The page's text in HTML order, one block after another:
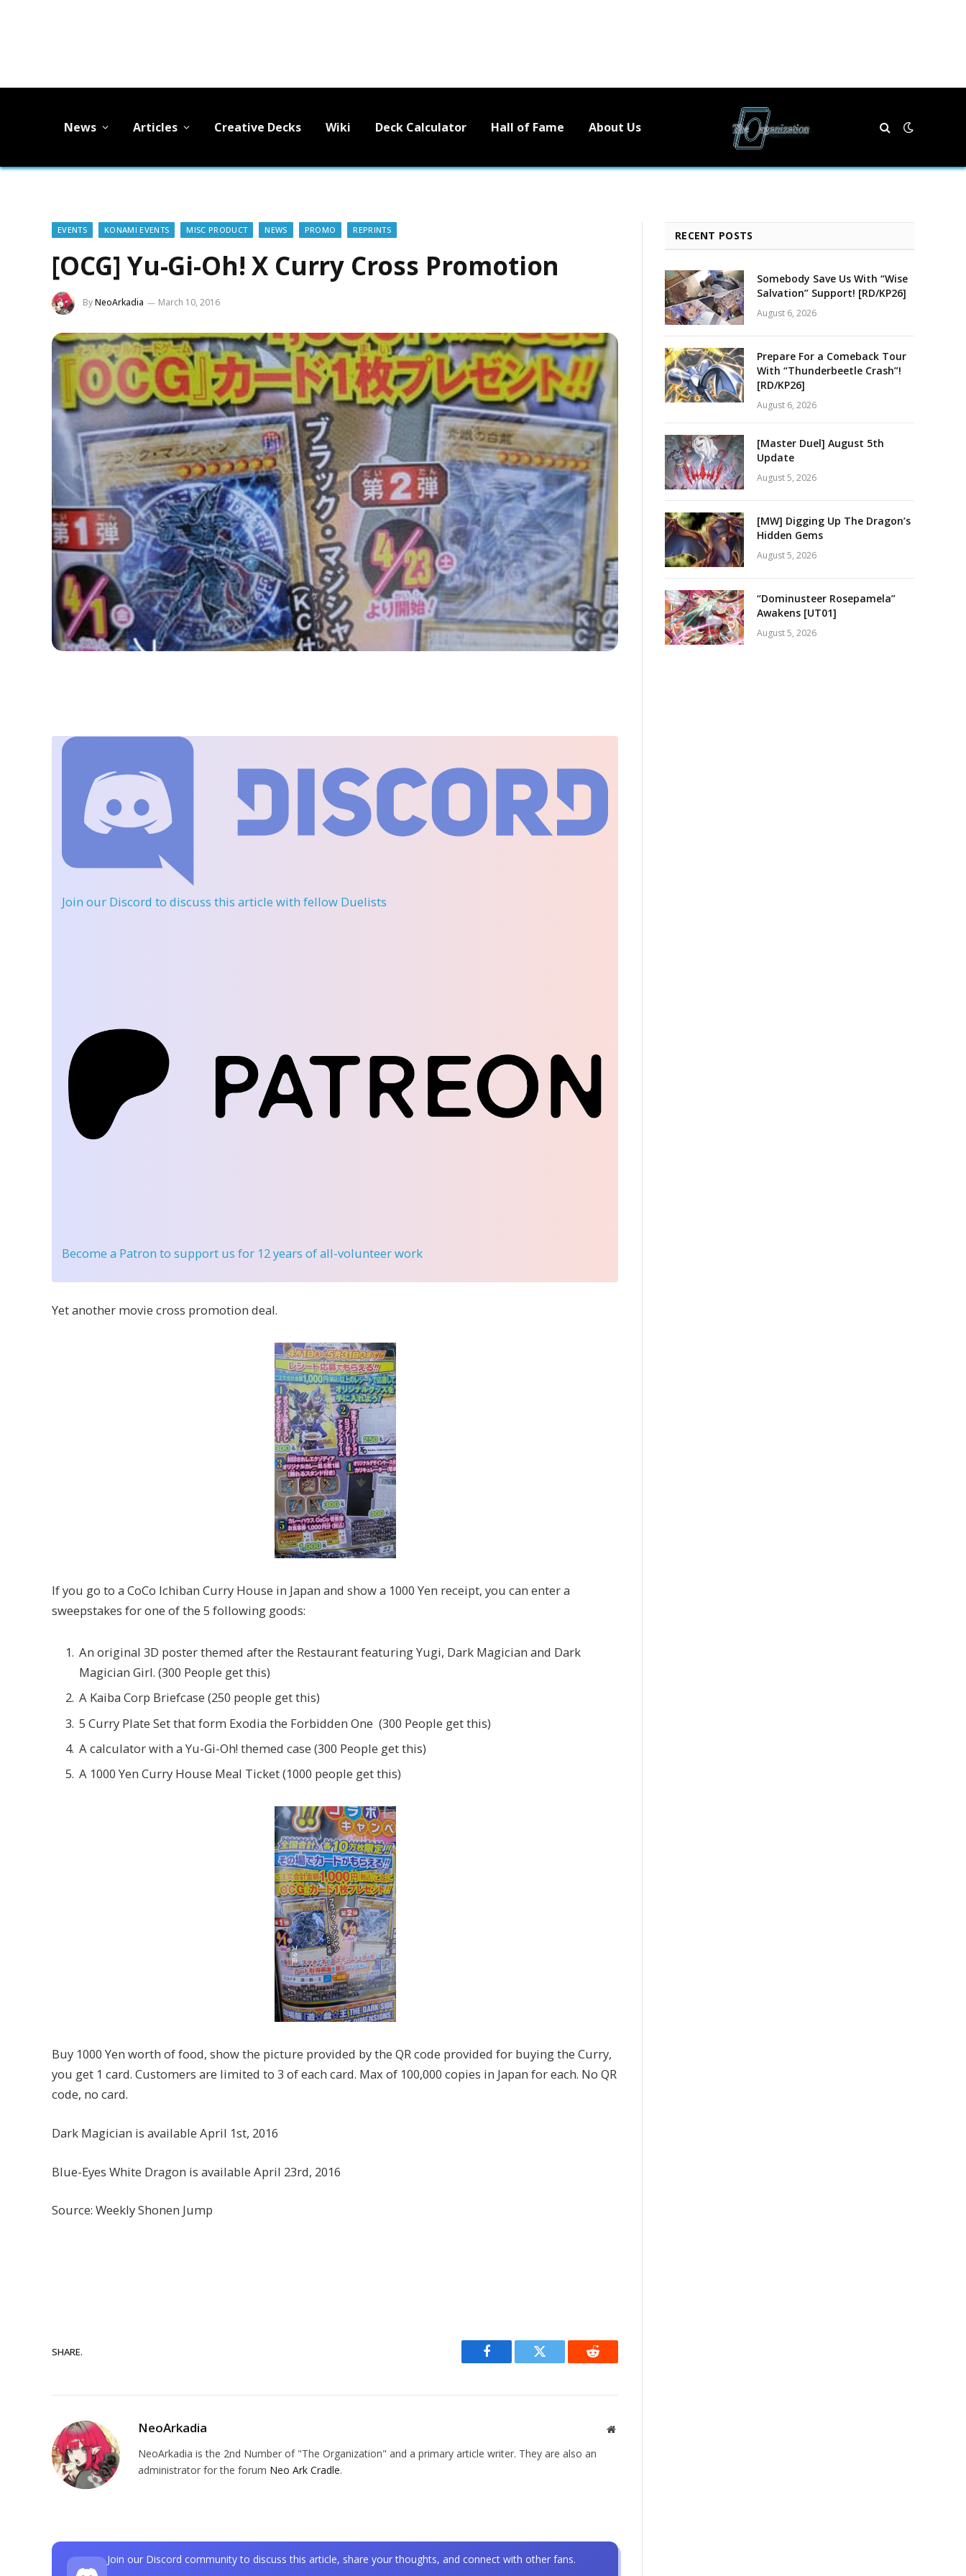
News Articles Creative Decks Wiki Deck Calculator Hall of Fame About Us
EVENTS KONAMI EVENTS MISC PRODUCT NEWS PROMO REPRINTS
[OCG] Yu-Gi-Oh! X Curry Cross Promotion
ByNeoArkadia March 10, 2016
Join our Discord to discuss this article with fellow Duelists
Become a Patron to support us for 12 years of all-volunteer work
Yet another movie cross promotion deal.
If you go to a CoCo Ichiban Curry House in Japan and show a 1000 Yen receipt, you can enter a
sweepstakes for one of the 5 following goods:
An original 3D poster themed after the Restaurant featuring Yugi, Dark Magician and Dark
Magician Girl. (300 People get this)
A Kaiba Corp Briefcase (250 people get this)
5 Curry Plate Set that form Exodia the Forbidden One (300 People get this)
A calculator with a Yu-Gi-Oh! themed case (300 People get this)
A 1000 Yen Curry House Meal Ticket (1000 people get this)
Buy 1000 Yen worth of food, show the picture provided by the QR code provided for buying the Curry,
you get 1 card. Customers are limited to 3 of each card. Max of 100,000 copies in Japan for each. No QR
code, no card.
Dark Magician is available April 1st, 2016
Blue-Eyes White Dragon is available April 23rd, 2016
Source: Weekly Shonen Jump
SHARE.
Facebook Twitter Reddit
NeoArkadia Website
NeoArkadia is the 2nd Number of "The Organization" and a primary article writer. They are also an
administrator for the forum Neo Ark Cradle.
Join our Discord community to discuss this article, share your thoughts, and connect with other fans.
RECENT POSTS
Somebody Save Us With “Wise
Salvation” Support! [RD/KP26]
August 6, 2026
Prepare For a Comeback Tour
With “Thunderbeetle Crash”!
[RD/KP26]
August 6, 2026
[Master Duel] August 5th
Update
August 5, 2026
[MW] Digging Up The Dragon’s
Hidden Gems
August 5, 2026
“Dominusteer Rosepamela”
Awakens [UT01]
August 5, 2026